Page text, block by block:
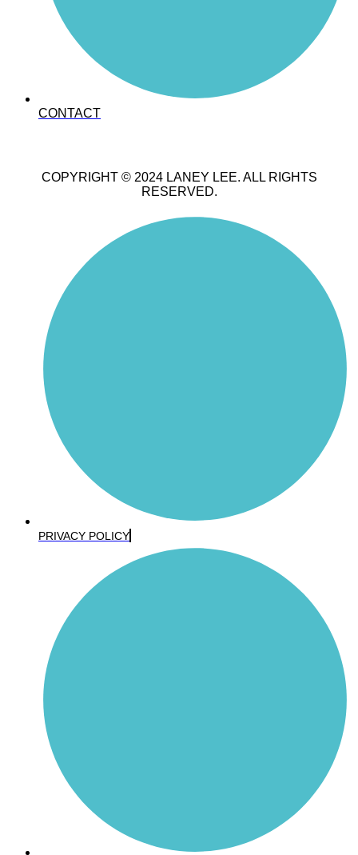
CONTACT
COPYRIGHT © 2024 LANEY LEE. ALL RIGHTS
RESERVED.
PRIVACY POLICY